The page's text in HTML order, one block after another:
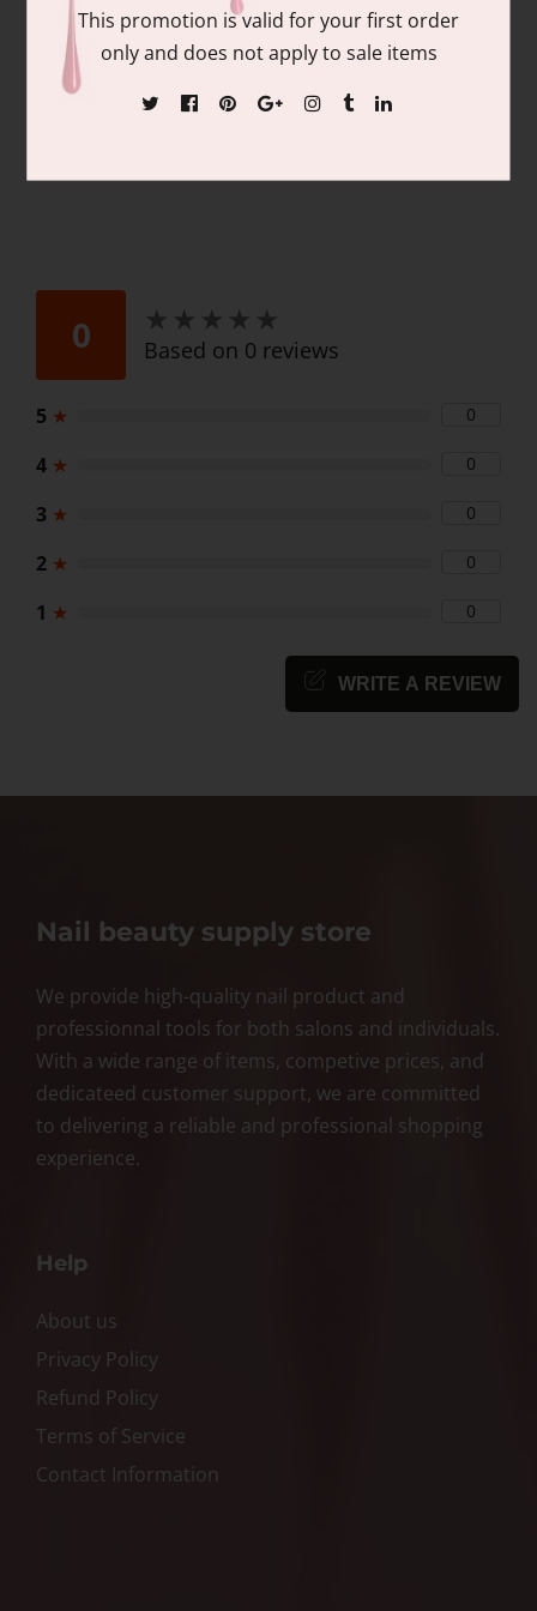
Contains: matching colors of 1 each of:
15ml/.06 fl oz Gel Nail Polish and 15ml/.06
fl oz Lacquer
0 ★ ★ ★ ★ ★
★ ★ ★ ★ ★
Based on 0 reviews
5 ★ 0
4 ★ 0
3 ★ 0
2 ★ 0
1 ★ 0
WRITE A REVIEW
Nail beauty supply store
We provide high-quality nail product and
professionnal tools for both salons and individuals.
With a wide range of items, competive prices, and
dedicateed customer support, we are committed
to delivering a reliable and professional shopping
experience.
Help
About us
Privacy Policy
Refund Policy
Terms of Service
Contact Information
This promotion is valid for your first order
only and does not apply to sale items